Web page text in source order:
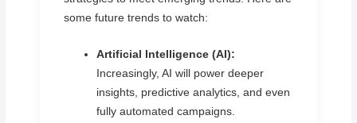
some future trends to watch:
Artificial Intelligence (AI):
Increasingly, AI will power deeper
insights, predictive analytics, and even
fully automated campaigns.